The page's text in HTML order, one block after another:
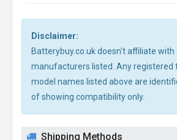
Disclaimer:
Batterybuy.co.uk doesn't affiliate with
manufacturers listed. Any registered
model names listed above are
of showing compatibility only.
Shipping Methods